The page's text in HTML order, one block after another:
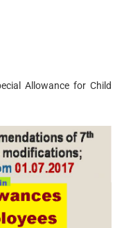
Allowance for Child